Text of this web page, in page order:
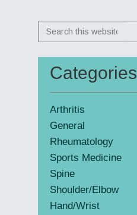
Primary
Sidebar
Search
this
Categories
Arthritis
General
Rheumatology
Sports Medicine
Spine
Shoulder/Elbow
Hand/Wrist